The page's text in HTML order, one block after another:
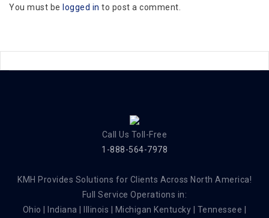
You must be logged in to post a comment.
Call Us Toll-Free
1-888-564-7978
KMH Provides Solutions for Clients Across North America!
Full Service Operations in:
Ohio | Indiana | Illinois | Michigan Kentucky | Tennessee |